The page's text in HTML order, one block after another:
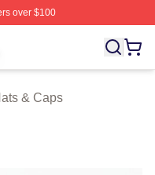
over $100
The Fray Merch
& Caps